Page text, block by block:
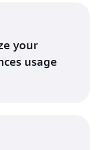
your
usage